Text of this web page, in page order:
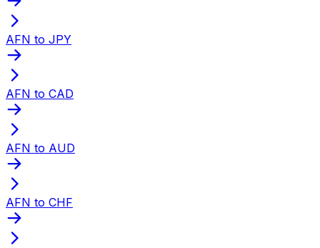
AFN to JPY
AFN to CAD
AFN to AUD
AFN to CHF